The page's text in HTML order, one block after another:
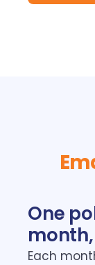
One
month,
Each